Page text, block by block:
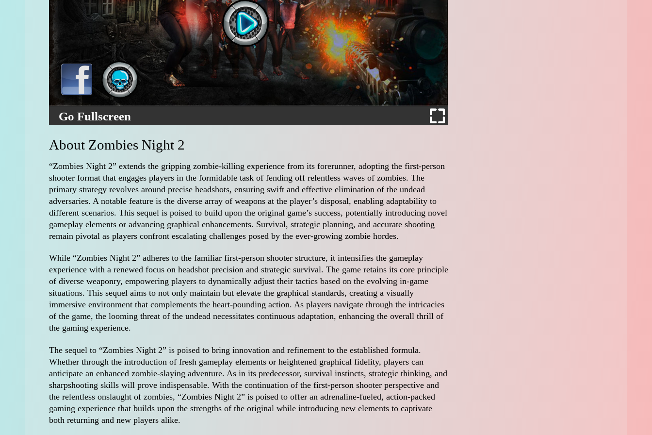
Go Fullscreen
About Zombies Night 2
“Zombies Night 2” extends the gripping zombie-killing experience from its forerunner, adopting the first-person
shooter format that engages players in the formidable task of fending off relentless waves of zombies. The
primary strategy revolves around precise headshots, ensuring swift and effective elimination of the undead
adversaries. A notable feature is the diverse array of weapons at the player’s disposal, enabling adaptability to
different scenarios. This sequel is poised to build upon the original game’s success, potentially introducing novel
gameplay elements or advancing graphical enhancements. Survival, strategic planning, and accurate shooting
remain pivotal as players confront escalating challenges posed by the ever-growing zombie hordes.
While “Zombies Night 2” adheres to the familiar first-person shooter structure, it intensifies the gameplay
experience with a renewed focus on headshot precision and strategic survival. The game retains its core principle
of diverse weaponry, empowering players to dynamically adjust their tactics based on the evolving in-game
situations. This sequel aims to not only maintain but elevate the graphical standards, creating a visually
immersive environment that complements the heart-pounding action. As players navigate through the intricacies
of the game, the looming threat of the undead necessitates continuous adaptation, enhancing the overall thrill of
the gaming experience.
The sequel to “Zombies Night 2” is poised to bring innovation and refinement to the established formula.
Whether through the introduction of fresh gameplay elements or heightened graphical fidelity, players can
anticipate an enhanced zombie-slaying adventure. As in its predecessor, survival instincts, strategic thinking, and
sharpshooting skills will prove indispensable. With the continuation of the first-person shooter perspective and
the relentless onslaught of zombies, “Zombies Night 2” is poised to offer an adrenaline-fueled, action-packed
gaming experience that builds upon the strengths of the original while introducing new elements to captivate
both returning and new players alike.